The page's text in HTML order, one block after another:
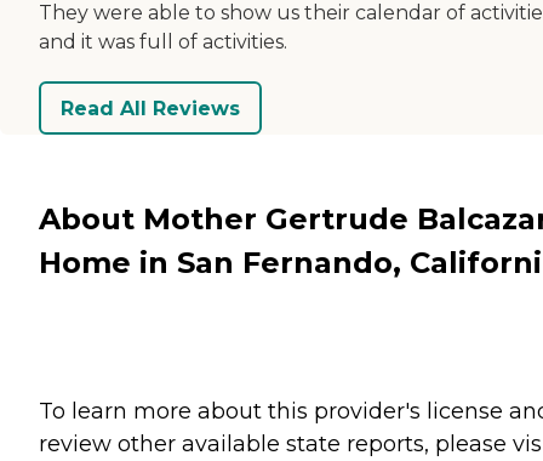
They were able to show us their calendar of
and it was full of activities.
Read All Reviews
About Mother Gertrude
Home in San Fernando,
To learn more about this provider's license
review other available state reports, please